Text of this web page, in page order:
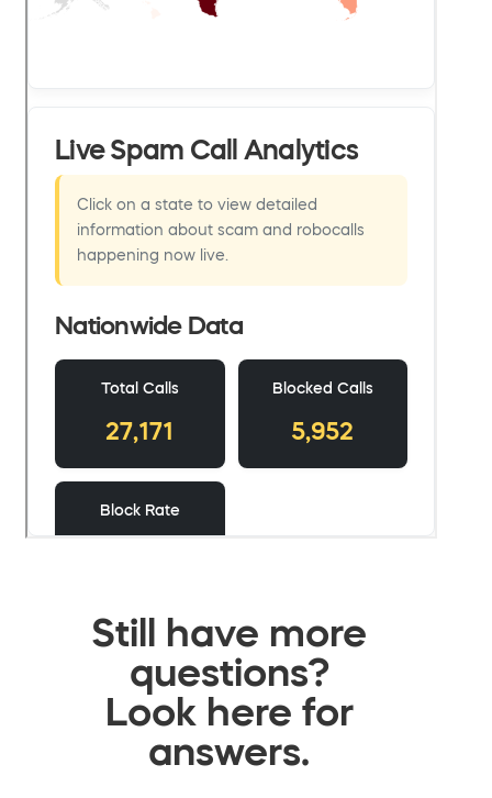
Still have more
questions?
Look here for
answers.